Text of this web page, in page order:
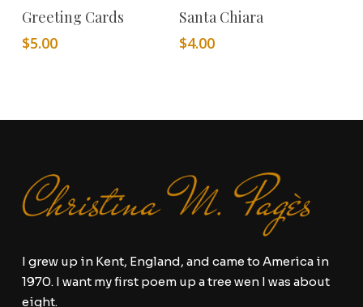
Add To Cart
Greeting Cards
$5.00
Add To Cart
Santa Chiara
$4.00
I grew up in Kent, England, and came to America in
1970. I want my first poem up a tree wen I was about
eight.